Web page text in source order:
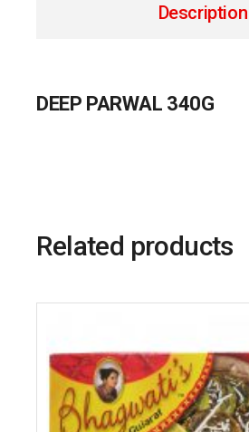
Description
DEEP PARWAL 340G
Related products